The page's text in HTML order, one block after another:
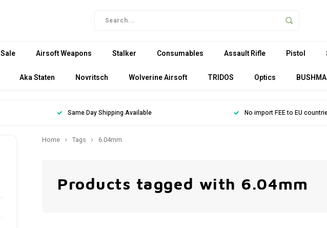
Sale Airsoft Weapons Stalker Consumables Assault Rifle Pistol
Aka Staten Novritsch Wolverine Airsoft TRIDOS Optics
Same Day Shipping Available No import FEE to EU
Home Tags 6.04mm
Products tagged with 6.04mm